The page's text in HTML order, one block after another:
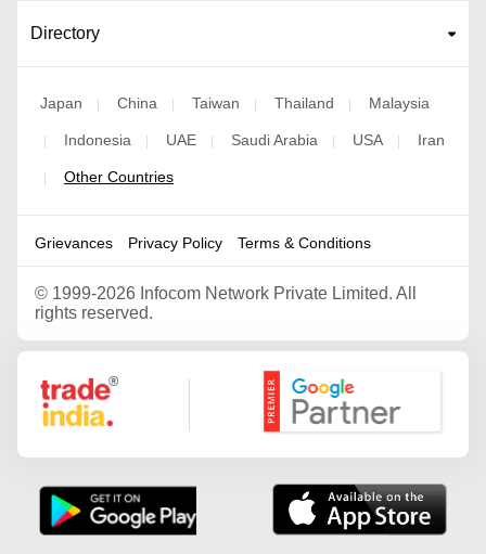
Directory
Japan | China | Taiwan | Thailand | Malaysia
| Indonesia | UAE | Saudi Arabia | USA | Iran
| Other Countries
Grievances Privacy Policy Terms & Conditions
© 1999-2026 Infocom Network Private Limited. All
rights reserved.
Google Partner